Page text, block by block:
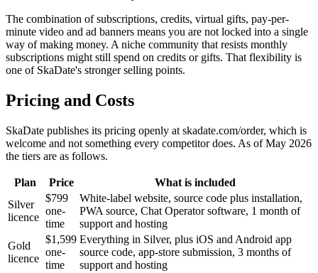
The combination of subscriptions, credits, virtual gifts, pay-per-
minute video and ad banners means you are not locked into a single
way of making money. A niche community that resists monthly
subscriptions might still spend on credits or gifts. That flexibility is
one of SkaDate's stronger selling points.
Pricing and Costs
SkaDate publishes its pricing openly at skadate.com/order, which is
welcome and not something every competitor does. As of May 2026
the tiers are as follows.
Plan Price
What is included
Silver
licence
$799
one-
time
White-label website, source code plus installation,
PWA source, Chat Operator software, 1 month of
support and hosting
Gold
licence
$1,599
one-
time
Everything in Silver, plus iOS and Android app
source code, app-store submission, 3 months of
support and hosting